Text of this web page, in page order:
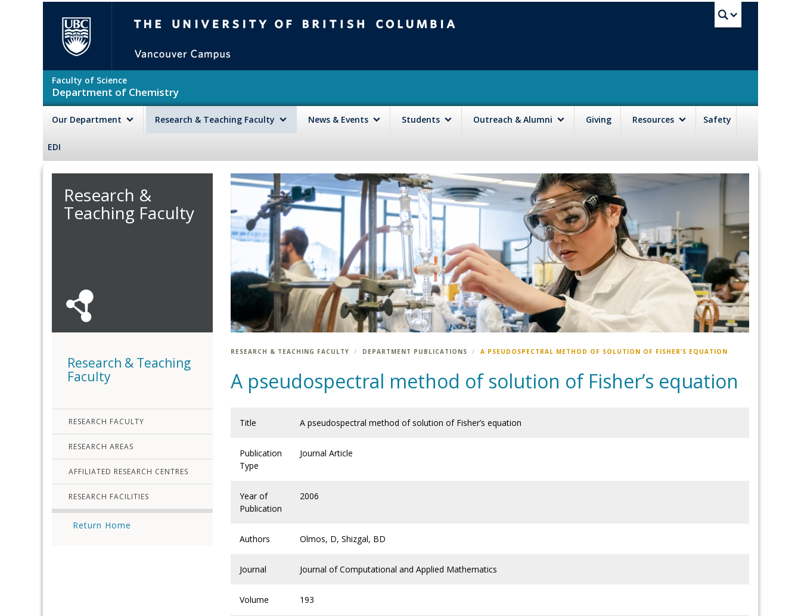
Faculty of Science
Department of Chemistry
Our Department Research & Teaching Faculty News & Events Students Outreach & Alumni Giving Resources Safety
EDI
Research &
Teaching Faculty
Research & Teaching
Faculty
RESEARCH FACULTY
RESEARCH AREAS
AFFILIATED RESEARCH CENTRES
RESEARCH FACILITIES
Return Home
RESEARCH & TEACHING FACULTY DEPARTMENT PUBLICATIONS A PSEUDOSPECTRAL METHOD OF SOLUTION OF FISHER’S EQUATION
A pseudospectral method of solution of Fisher’s equation
Title A pseudospectral method of solution of Fisher’s equation
Publication
Type
Journal Article
Year of
Publication
2006
Authors Olmos, D, Shizgal, BD
Journal Journal of Computational and Applied Mathematics
Volume 193